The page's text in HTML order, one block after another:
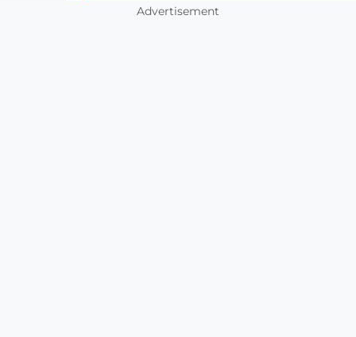
Advertisement